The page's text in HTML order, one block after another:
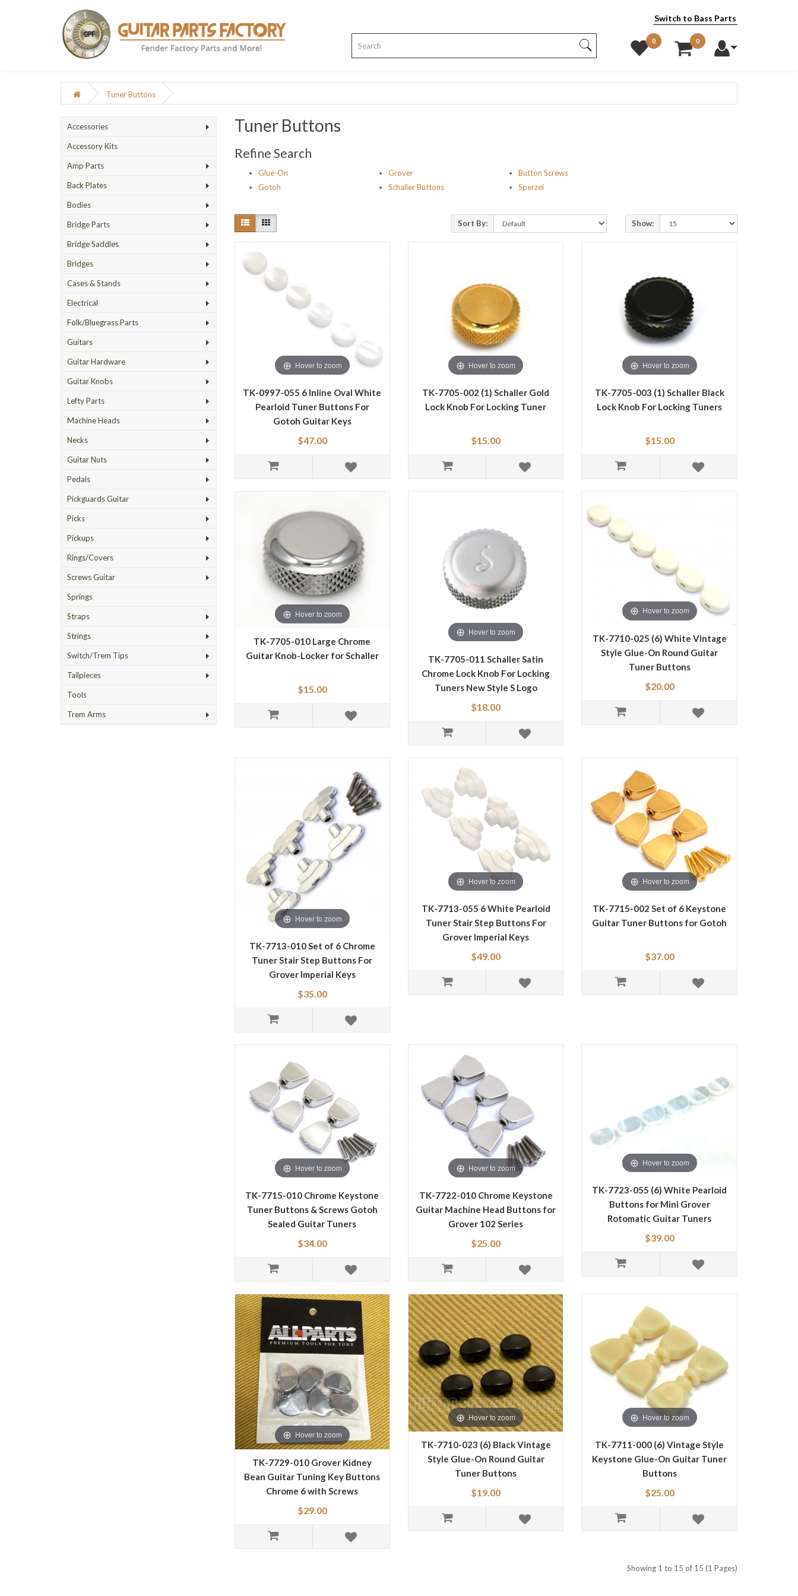
Switch to Bass Parts
0 0
Tuner Buttons
Accessories
Accessory Kits
Amp Parts
Back Plates
Bodies
Bridge Parts
Bridge Saddles
Bridges
Cases & Stands
Electrical
Folk/Bluegrass Parts
Guitars
Guitar Hardware
Guitar Knobs
Lefty Parts
Machine Heads
Necks
Guitar Nuts
Pedals
Pickguards Guitar
Picks
Pickups
Rings/Covers
Screws Guitar
Springs
Straps
Strings
Switch/Trem Tips
Tailpieces
Tools
Trem Arms
Tuner Buttons
Refine Search
Glue-On
Gotoh
Grover
Schaller Buttons
Button Screws
Sperzel
Sort By: Show:
Hover to zoom
TK-0997-055 6 Inline Oval White
Pearloid Tuner Buttons For
Gotoh Guitar Keys
$47.00
Hover to zoom
TK-7705-002 (1) Schaller Gold
Lock Knob For Locking Tuner
$15.00
Hover to zoom
TK-7705-003 (1) Schaller Black
Lock Knob For Locking Tuners
$15.00
Hover to zoom
TK-7705-010 Large Chrome
Guitar Knob-Locker for Schaller
$15.00
Hover to zoom
TK-7705-011 Schaller Satin
Chrome Lock Knob For Locking
Tuners New Style S Logo
$18.00
Hover to zoom
TK-7710-025 (6) White Vintage
Style Glue-On Round Guitar
Tuner Buttons
$20.00
Hover to zoom
TK-7713-010 Set of 6 Chrome
Tuner Stair Step Buttons For
Grover Imperial Keys
$35.00
Hover to zoom
TK-7713-055 6 White Pearloid
Tuner Stair Step Buttons For
Grover Imperial Keys
$49.00
Hover to zoom
TK-7715-002 Set of 6 Keystone
Guitar Tuner Buttons for Gotoh
$37.00
Hover to zoom
TK-7715-010 Chrome Keystone
Tuner Buttons & Screws Gotoh
Sealed Guitar Tuners
$34.00
Hover to zoom
TK-7722-010 Chrome Keystone
Guitar Machine Head Buttons for
Grover 102 Series
$25.00
Hover to zoom
TK-7723-055 (6) White Pearloid
Buttons for Mini Grover
Rotomatic Guitar Tuners
$39.00
Hover to zoom
TK-7729-010 Grover Kidney
Bean Guitar Tuning Key Buttons
Chrome 6 with Screws
$29.00
Hover to zoom
TK-7710-023 (6) Black Vintage
Style Glue-On Round Guitar
Tuner Buttons
$19.00
Hover to zoom
TK-7711-000 (6) Vintage Style
Keystone Glue-On Guitar Tuner
Buttons
$25.00
Showing 1 to 15 of 15 (1 Pages)